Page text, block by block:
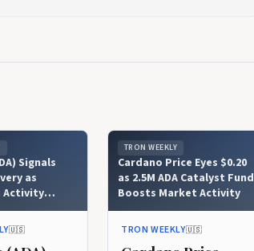
Signals
as
Activity
🇺🇸
TRON WEEKLY
Cardano Price Eyes $0.20
as 2.5M ADA Catalyst Fund
Boosts Market Activity
TRON WEEKLY🇺🇸